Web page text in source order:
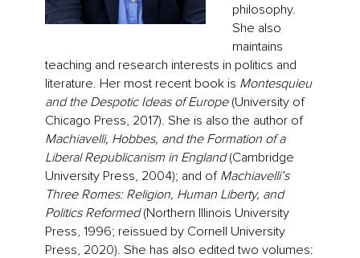
philosophy.
She also
maintains
teaching and research interests in politics and
literature. Her most recent book is Montesquieu
and the Despotic Ideas of Europe(University of
Chicago Press, 2017). She is also the author of
Machiavelli, Hobbes, and the Formation of a
Liberal Republicanism in England(Cambridge
University Press, 2004); and of Machiavelli’s
Three Romes: Religion, Human Liberty, and
Politics Reformed(Northern Illinois University
Press, 1996; reissued by Cornell University
Press, 2020). She has also edited two volumes: